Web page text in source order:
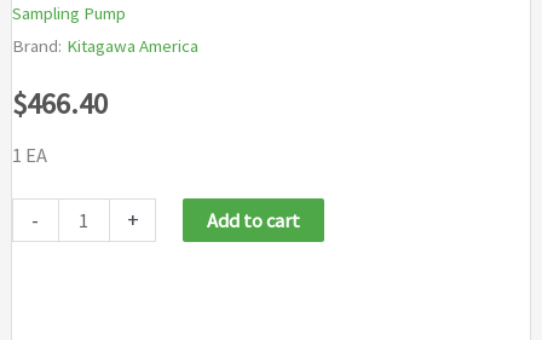
Sampling Pump
Brand: Kitagawa America
$466.40
1 EA
-
Kitagawa
+ Add to cart